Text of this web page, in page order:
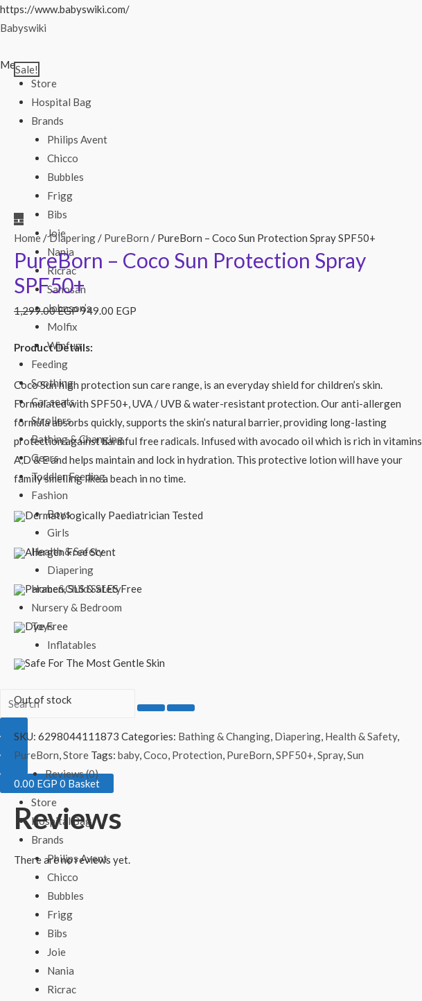
https://www.babyswiki.com/Skip
Babyswiki
Menu
Store
Hospital Bag
Brands
Philips Avent
Chicco
Bubbles
Frigg
Bibs
Joie
Nania
Ricrac
Sanosan
Johnson’s
Molfix
Winfun
Feeding
Soothing
Car seats
Strollers
Bathing & Changing
Gears
Toddler Feeding
Fashion
Boys
Girls
Health & Safety
Diapering
Home&Child Safety
Nursery & Bedroom
Toys
Inflatables
0.00 EGP 0 Basket
Store
Hospital Bag
Brands
Philips Avent
Chicco
Bubbles
Frigg
Bibs
Joie
Nania
Ricrac
Sale!
Home/Diapering/ PureBorn / PureBorn – Coco Sun Protection Spray SPF50+
PureBorn – Coco Sun Protection Spray
SPF50+
1,299.00EGP949.00 EGP
Product Details:
Coco Sun high protection sun care range, is an everyday shield for children’s skin.
Formulated with SPF50+, UVA / UVB & water-resistant protection. Our anti-allergen
formula absorbs quickly, supports the skin’s natural barrier, providing long-lasting
protection against harmful free radicals. Infused with avocado oil which is rich in vitamins
A,D & E and helps maintain and lock in hydration. This protective lotion will have your
family smelling like a beach in no time.
Dermatologically Paediatrician Tested
Allergen Free Scent
Paraben, SLS & SLES Free
Dye Free
Safe For The Most Gentle Skin
Out of stock
SKU: 6298044111873 Categories: Bathing & Changing, Diapering, Health & Safety,
PureBorn,Store Tags: baby,Coco, Protection, PureBorn,SPF50+,Spray,Sun
Reviews (0)
Reviews
There are no reviews yet.